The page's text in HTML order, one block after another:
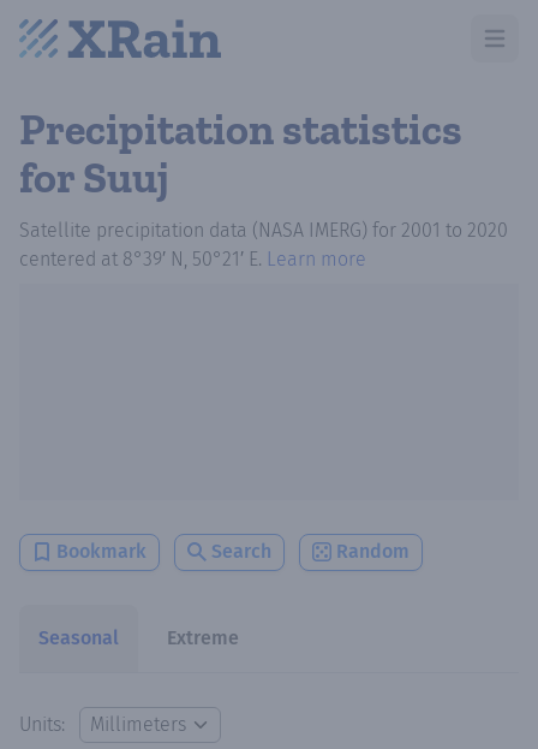
Open
Precipitation statistics
for Suuj
Satellite precipitation data (NASA IMERG) for 2001 to 2020
centered at 8°39′ N, 50°21′ E. Learn more
Bookmark Search Random
Seasonal Extreme
Units: